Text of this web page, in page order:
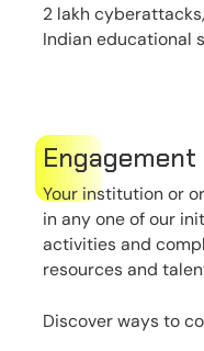
2 lakh
Indian educational
Engagement
Your institution or
in any one of our
activities and
resources and
Discover ways to